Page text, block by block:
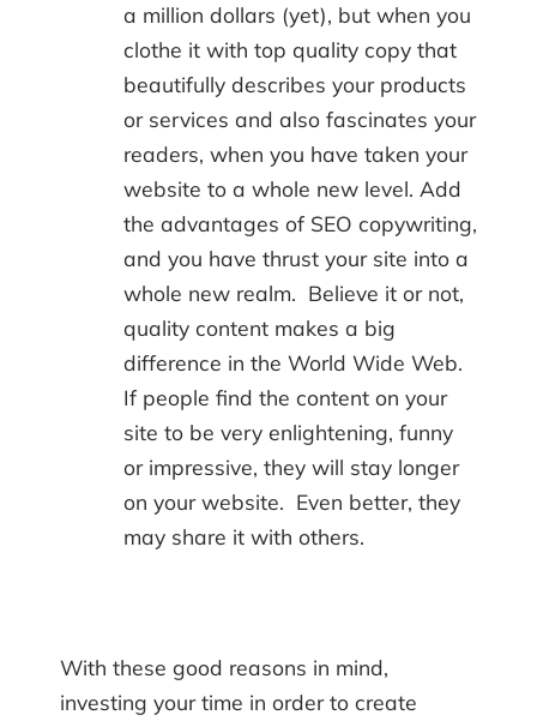
a million dollars (yet), but when you
clothe it with top quality copy that
beautifully describes your products
or services and also fascinates your
readers, when you have taken your
website to a whole new level. Add
the advantages of SEO copywriting,
and you have thrust your site into a
whole new realm. Believe it or not,
quality content makes a big
difference in the World Wide Web.
If people find the content on your
site to be very enlightening, funny
or impressive, they will stay longer
on your website. Even better, they
may share it with others.
With these good reasons in mind,
investing your time in order to create